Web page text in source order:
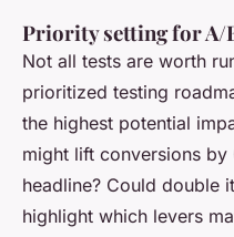
Priority setting for A/
Not all tests are worth
prioritized testing
the highest potential
might lift conversions
headline? Could double
highlight which levers